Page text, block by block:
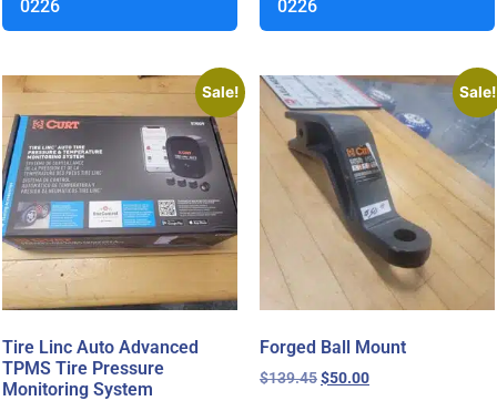
0226
0226
Sale!
Tire Linc Auto Advanced
TPMS Tire Pressure
Monitoring System
Sale!
Forged Ball Mount
$139.45$50.00